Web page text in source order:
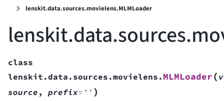
lenskit.data.sources.movielens.MLMLoader
class
lenskit.data.sources.movielens. MLMLoader(
source , prefix= '' )